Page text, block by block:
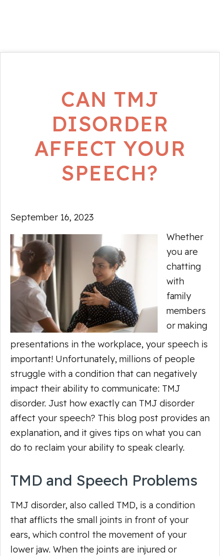
CAN TMJ
DISORDER
AFFECT YOUR
SPEECH?
September 16, 2023
Whether
you are
chatting
with
family
members
or making
presentations in the workplace, your speech is
important! Unfortunately, millions of people
struggle with a condition that can negatively
impact their ability to communicate: TMJ
disorder. Just how exactly can TMJ disorder
affect your speech? This blog post provides an
explanation, and it gives tips on what you can
do to reclaim your ability to speak clearly.
TMD and Speech Problems
TMJ disorder, also called TMD, is a condition
that afflicts the small joints in front of your
ears, which control the movement of your
lower jaw. When the joints are injured or